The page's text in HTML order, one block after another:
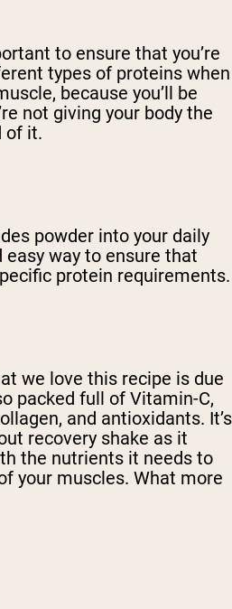
to ensure that you’re
types of proteins when
because you’ll be
not giving your body the
of it.
powder into your daily
way to ensure that
protein requirements.
we love this recipe is due
packed full of Vitamin-C,
and antioxidants. It’s
recovery shake as it
the nutrients it needs to
your muscles. What more